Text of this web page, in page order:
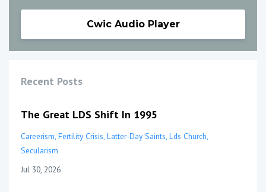
Cwic Audio Player
Recent Posts
The Great LDS Shift In 1995
Careerism Fertility Crisis Latter-Day Saints Lds Church
Secularism
Jul 30, 2026